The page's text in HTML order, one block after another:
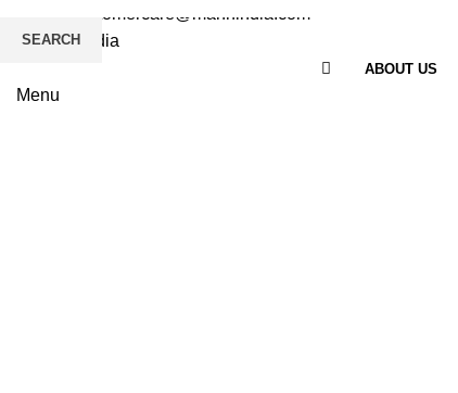
: customercare@mannindia.com
ABOUT US
Menu
SEARCH